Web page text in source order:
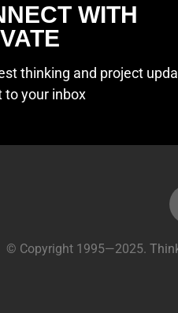
WITH
thinking and project
to your inbox
© Copyright 1995—2025.